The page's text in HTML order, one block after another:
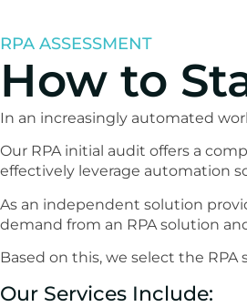
RPA ASSESSMENT
How to
In an increasingly automated
Our RPA initial audit offers a
effectively leverage automation
As an independent solution
demand from an RPA solution
Based on this, we select the
Our Services Include: